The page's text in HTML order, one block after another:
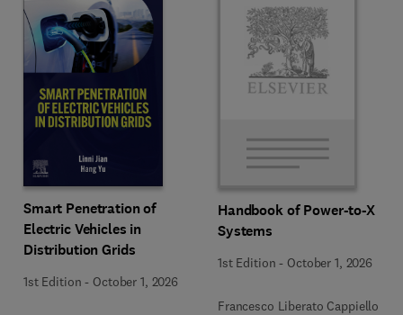
Smart Penetration of
Electric Vehicles in
Distribution Grids
1st Edition - October 1, 2026
Handbook of Power-to-X
Systems
1st Edition - October 1, 2026
Francesco Liberato Cappiello +